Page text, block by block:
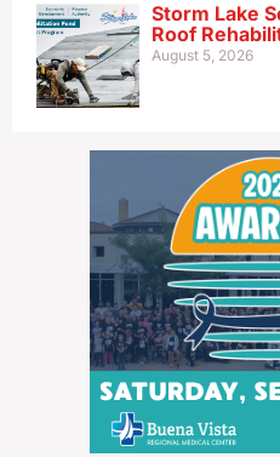
Storm Lake
Roof
August 5, 2026